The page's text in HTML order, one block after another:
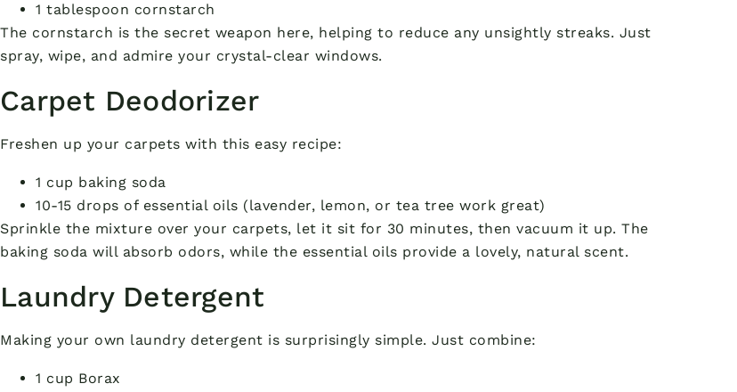
1 tablespoon cornstarch
The cornstarch is the secret weapon here, helping to reduce any unsightly streaks. Just
spray, wipe, and admire your crystal-clear windows.
Carpet Deodorizer
Freshen up your carpets with this easy recipe:
1 cup baking soda
10-15 drops of essential oils (lavender, lemon, or tea tree work great)
Sprinkle the mixture over your carpets, let it sit for 30 minutes, then vacuum it up. The
baking soda will absorb odors, while the essential oils provide a lovely, natural scent.
Laundry Detergent
Making your own laundry detergent is surprisingly simple. Just combine:
1 cup Borax